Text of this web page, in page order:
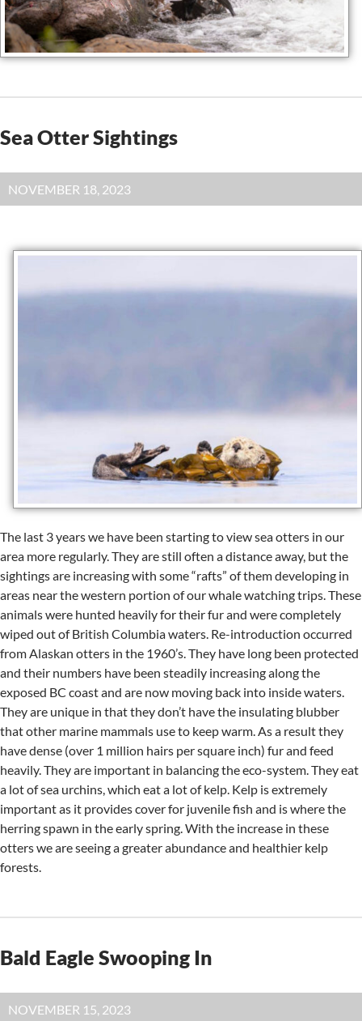
Sea Otter Sightings
NOVEMBER 18, 2023
The last 3 years we have been starting to view sea otters in our
area more regularly. They are still often a distance away, but the
sightings are increasing with some “rafts” of them developing in
areas near the western portion of our whale watching trips. These
animals were hunted heavily for their fur and were completely
wiped out of British Columbia waters. Re-introduction occurred
from Alaskan otters in the 1960’s. They have long been protected
and their numbers have been steadily increasing along the
exposed BC coast and are now moving back into inside waters.
They are unique in that they don’t have the insulating blubber
that other marine mammals use to keep warm. As a result they
have dense (over 1 million hairs per square inch) fur and feed
heavily. They are important in balancing the eco-system. They eat
a lot of sea urchins, which eat a lot of kelp. Kelp is extremely
important as it provides cover for juvenile fish and is where the
herring spawn in the early spring. With the increase in these
otters we are seeing a greater abundance and healthier kelp
forests.
Bald Eagle Swooping In
NOVEMBER 15, 2023